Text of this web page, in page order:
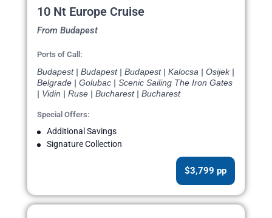
10 Nt Europe Cruise
From Budapest
Ports of Call:
Budapest | Budapest | Budapest | Kalocsa | Osijek |
Belgrade | Golubac | Scenic Sailing The Iron Gates
| Vidin | Ruse | Bucharest | Bucharest
Special Offers:
Additional Savings
Signature Collection
$3,799 pp